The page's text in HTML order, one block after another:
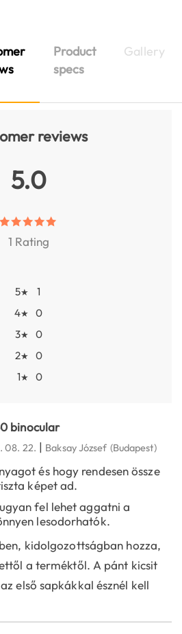
Product
specs
Gallery
reviews
5.0
1 Rating
5★
1
4★
0
3★
0
2★
0
1★ 0
binocular
08. 22. | Baksay József (Budapest)
és hogy rendesen össze
képet ad.
fel lehet aggatni a
lesodorhatók.
kidolgozottságban hozza,
a terméktől. A pánt kicsit
első sapkákkal észnél kell